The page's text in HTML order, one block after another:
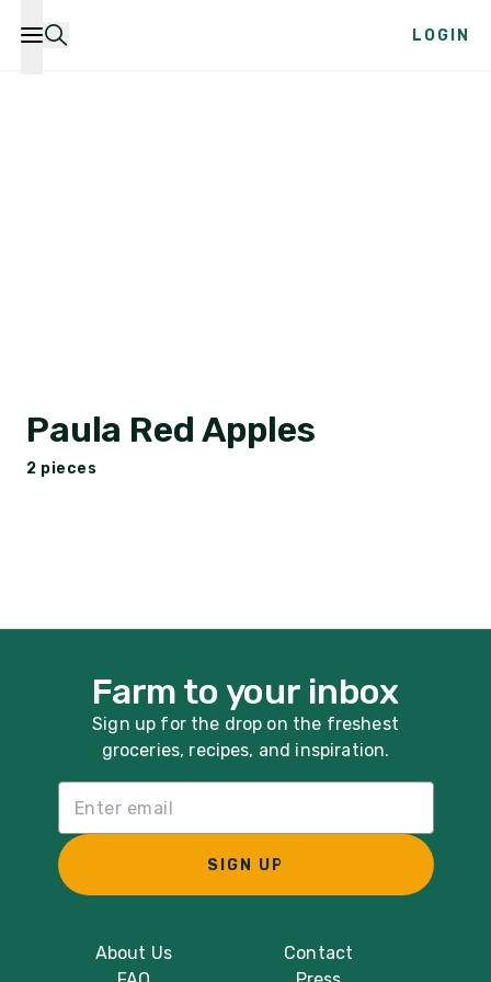
LOGIN
Paula Red Apples
2 pieces
About Us
Contact
Farm to your inbox
Sign up for the drop on the freshest
groceries, recipes, and inspiration.
SIGN UP